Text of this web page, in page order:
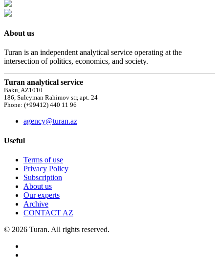
About us
Turan is an independent analytical service operating at the
intersection of politics, economics, and society.
Turan analytical service
Baku, AZ1010
186, Suleyman Rahimov str, apt. 24
Phone: (+99412) 440 11 96
agency@turan.az
Useful
Terms of use
Privacy Policy
Subscription
About us
Our experts
Archive
CONTACT AZ
© 2026 Turan. All rights reserved.